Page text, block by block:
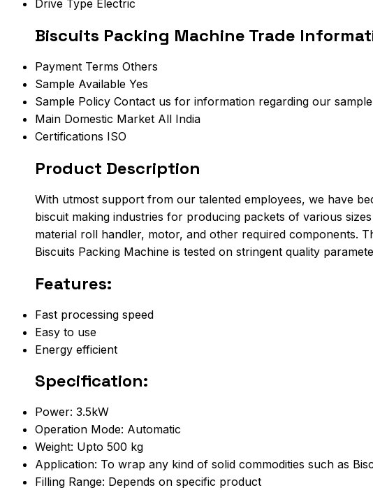
Drive Type Electric
Biscuits Packing Machine Trade
Payment Terms Others
Sample Available Yes
Sample Policy Contact us for information regarding our
Main Domestic Market All India
Certifications ISO
Product Description
With utmost support from our talented employees, we have
biscuit making industries for producing packets of various
material roll handler, motor, and other required components.
Biscuits Packing Machine is tested on stringent quality
Features:
Fast processing speed
Easy to use
Energy efficient
Specification:
Power: 3.5kW
Operation Mode: Automatic
Weight: Upto 500 kg
Application: To wrap any kind of solid commodities such as
Filling Range: Depends on specific product